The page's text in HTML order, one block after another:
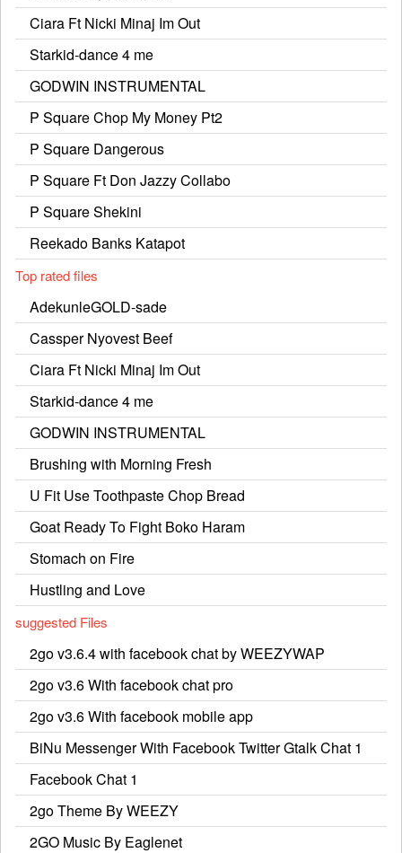
Ciara Ft Nicki Minaj Im Out
Starkid-dance 4 me
GODWIN INSTRUMENTAL
P Square Chop My Money Pt2
P Square Dangerous
P Square Ft Don Jazzy Collabo
P Square Shekini
Reekado Banks Katapot
Top rated files
AdekunleGOLD-sade
Cassper Nyovest Beef
Ciara Ft Nicki Minaj Im Out
Starkid-dance 4 me
GODWIN INSTRUMENTAL
Brushing with Morning Fresh
U Fit Use Toothpaste Chop Bread
Goat Ready To Fight Boko Haram
Stomach on Fire
Hustling and Love
suggested Files
2go v3.6.4 with facebook chat by WEEZYWAP
2go v3.6 With facebook chat pro
2go v3.6 With facebook mobile app
BiNu Messenger With Facebook Twitter Gtalk Chat 1
Facebook Chat 1
2go Theme By WEEZY
2GO Music By Eaglenet